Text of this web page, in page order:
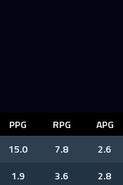
PPG RPG
APG
15.0 7.8
2.6
1.9 3.6
2.8